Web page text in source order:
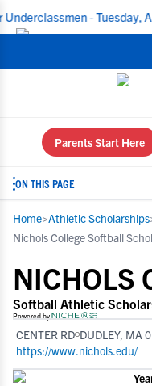
- Tuesday, Aug 11 at
Parents Start Here
ON THIS PAGE
Home>Athletic Scholarships
Nichols College Softball
NICHOLS
Softball Athletic
Powered by
CENTER RD DUDLEY, MA
https://www.nichols.edu/